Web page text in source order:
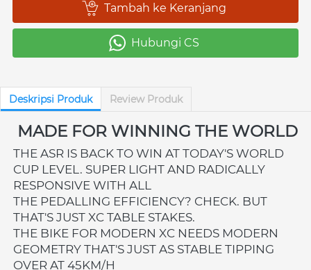
` Tambah ke Keranjang
` Hubungi CS
Deskripsi Produk Review Produk
MADE FOR WINNING THE WORLD
THE ASR IS BACK TO WIN AT TODAY'S WORLD
CUP LEVEL. SUPER LIGHT AND RADICALLY
RESPONSIVE WITH ALL
THE PEDALLING EFFICIENCY? CHECK. BUT
THAT'S JUST XC TABLE STAKES.
THE BIKE FOR MODERN XC NEEDS MODERN
GEOMETRY THAT'S JUST AS STABLE TIPPING
OVER AT 45KM/H